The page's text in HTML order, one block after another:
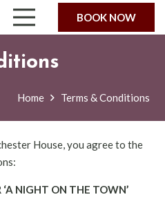
BOOK NOW
Home Terms & Conditions
House, you agree to the
NIGHT ON THE TOWN’